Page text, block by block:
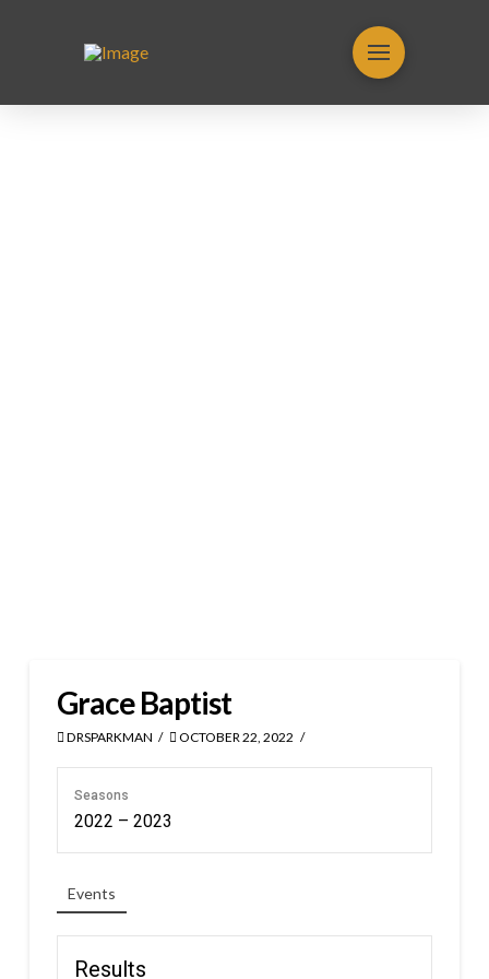
Grace Baptist
DRSPARKMAN OCTOBER 22, 2022
Seasons
2022 – 2023
Events
Results